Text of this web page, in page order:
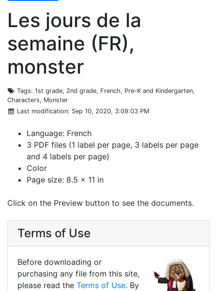
Les jours de la
semaine (FR),
monster
Tags: 1st grade, 2nd grade, French, Pre-K and Kindergarten,
Characters, Monster
Last modification: Sep 10, 2020, 3:09:03 PM
Language: French
3 PDF files (1 label per page, 3 labels per page
and 4 labels per page)
Color
Page size: 8.5 x 11 in
Click on the Preview button to see the documents.
Terms of Use
Before downloading or
purchasing any file from this site,
please read the Terms of Use. By